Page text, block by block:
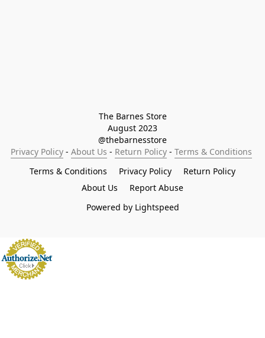
The Barnes Store
August 2023
@thebarnesstore
Privacy Policy - About Us - Return Policy - Terms & Conditions
Terms & Conditions
Privacy Policy
Return Policy
About Us
Report Abuse
Powered by Lightspeed